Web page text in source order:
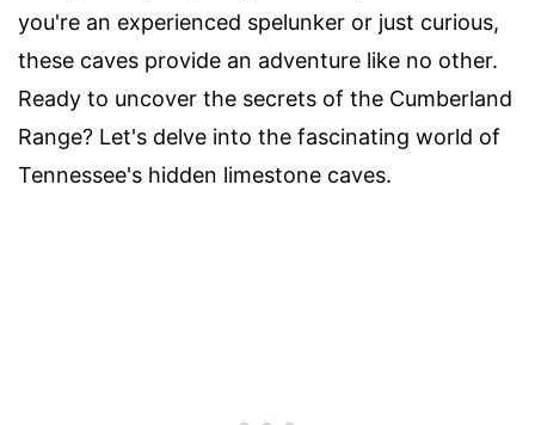
you're an experienced spelunker or just curious,
these caves provide an adventure like no other.
Ready to uncover the secrets of the Cumberland
Range? Let's delve into the fascinating world of
Tennessee's hidden limestone caves.